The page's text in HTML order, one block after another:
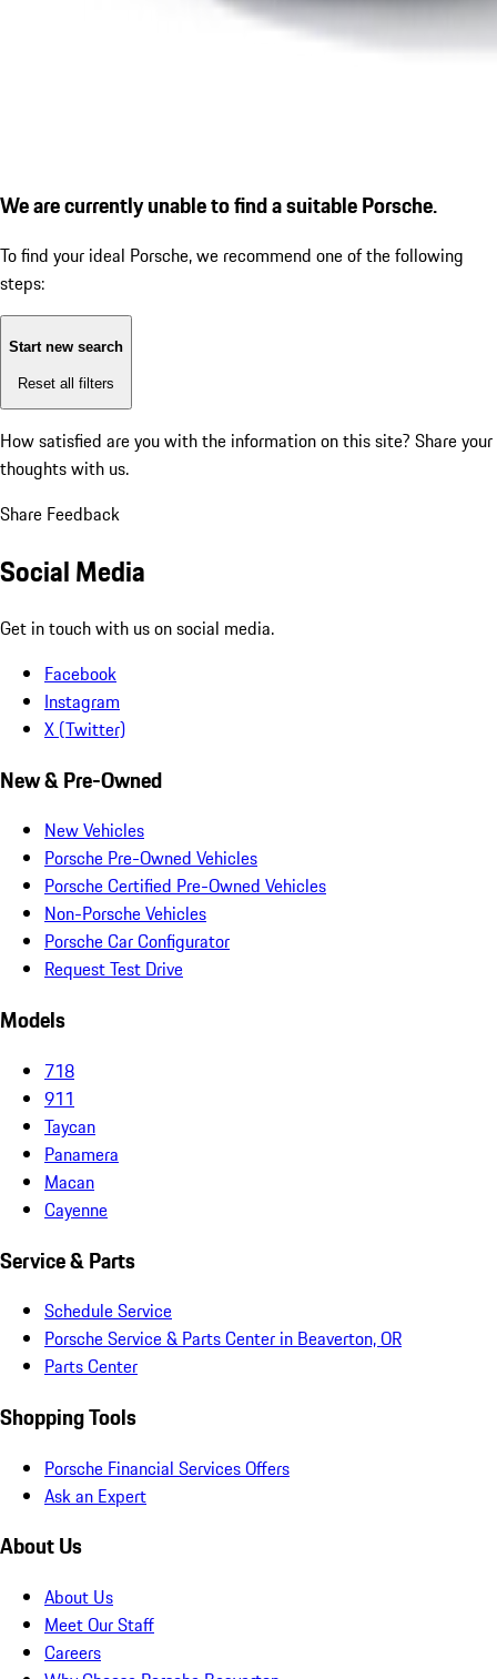
We are currently unable to find a suitable Porsche.
To find your ideal Porsche, we recommend one of the following
steps:
Start new search
Reset all filters
How satisfied are you with the information on this site? Share your
thoughts with us.
Share Feedback
Social Media
Get in touch with us on social media.
Facebook
Instagram
X (Twitter)
New & Pre-Owned
New Vehicles
Porsche Pre-Owned Vehicles
Porsche Certified Pre-Owned Vehicles
Non-Porsche Vehicles
Porsche Car Configurator
Request Test Drive
Models
718
911
Taycan
Panamera
Macan
Cayenne
Service & Parts
Schedule Service
Porsche Service & Parts Center in Beaverton, OR
Parts Center
Shopping Tools
Porsche Financial Services Offers
Ask an Expert
About Us
About Us
Meet Our Staff
Careers